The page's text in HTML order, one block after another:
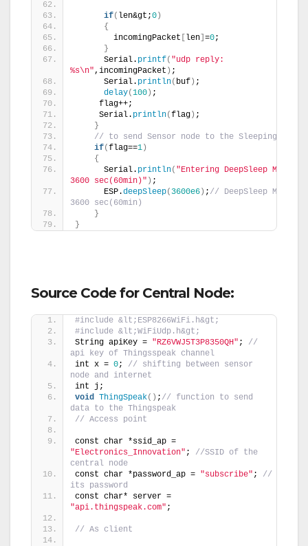
if( len&gt;0 )
{
        incomingPacket
len =0;
}
      Serial.
printf( "udp reply:
%s\n",incomingPacket ) ;
      Serial.
println( buf ) ;
delay(100 ) ;
     flag++;
     Serial.
println(flag ) ;
}
// to send Sensor node to the Sleeping mode
if(flag==1 )
{
      Serial.
println( "Entering DeepSleep Mode
3600 sec(60min)" ) ;
      ESP.
deepSleep( 3600e6 ) ; // DeepSleep Mode
3600 sec(60min)
}
}
Source Code for Central Node:
#include &lt;ESP8266WiFi.h&gt;
#include &lt;WiFiUdp.h&gt;
String apiKey = "RZ6VWJ5T3P8350QH" ; //
api key of Thingsspeak channel
int x = 0; // shifting between sensor
node and internet
int j;
void ThingSpeak() ; // function to send
data to the Thingspeak
// Access point
"Electronics_Innovation" ; //SSID of the
central node
const char *password_ap = "subscribe" ; //
its password
"api.thingspeak.com" ;
// As client